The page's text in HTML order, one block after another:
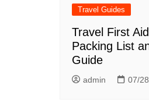
Travel Guides
Travel First
Packing List
Guide
admin 07/